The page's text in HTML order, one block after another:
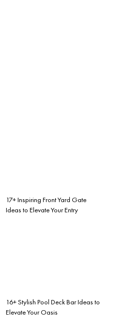
17+ Inspiring Front Yard Gate
Ideas to Elevate Your Entry
16+ Stylish Pool Deck Bar Ideas to
Elevate Your Oasis